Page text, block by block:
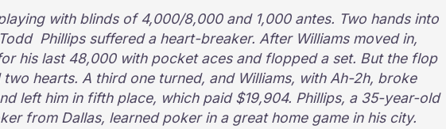
with blinds of 4,000/8,000 and 1,000 antes. Two hands into
Phillips suffered a heart-breaker. After Williams moved in,
his last 48,000 with pocket aces and flopped a set. But the flop
hearts. A third one turned, and Williams, with Ah-2h, broke
left him in fifth place, which paid $19,904. Phillips, a 35-year-old
from Dallas, learned poker in a great home game in his city.